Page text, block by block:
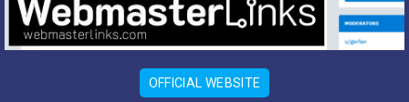
OFFICIAL WEBSITE